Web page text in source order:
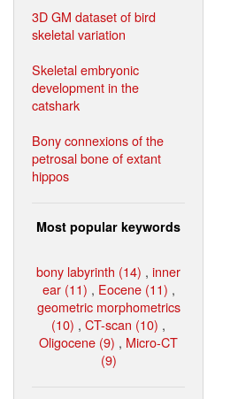
3D GM dataset of bird
skeletal variation
Skeletal embryonic
development in the
catshark
Bony connexions of the
petrosal bone of extant
hippos
Most popular keywords
bony labyrinth (14) , inner
ear (11) , Eocene (11) ,
geometric morphometrics
(10) , CT-scan (10) ,
Oligocene (9) , Micro-CT
(9)